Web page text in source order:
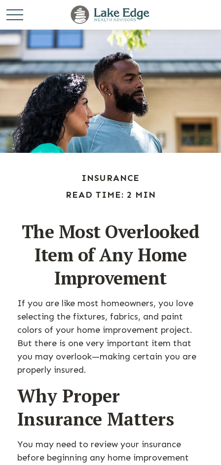
INSURANCE
READ TIME: 2 MIN
The Most Overlooked
Item of Any Home
Improvement
If you are like most homeowners, you love
selecting the fixtures, fabrics, and paint
colors of your home improvement project.
But there is one very important item that
you may overlook—making certain you are
properly insured.
Why Proper
Insurance Matters
You may need to review your insurance
before beginning any home improvement